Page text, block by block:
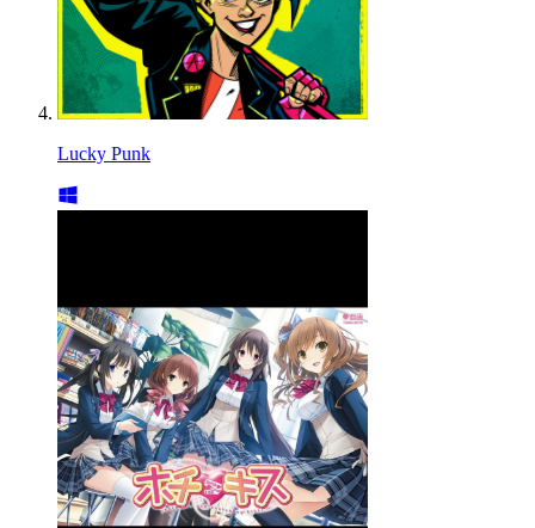
Lucky Punk